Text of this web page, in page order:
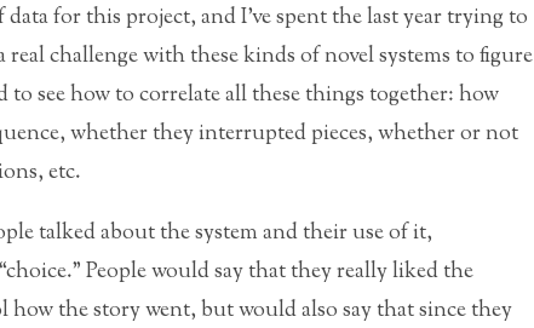
for this project, and I’ve spent the last year trying to
challenge with these kinds of novel systems to figure
see how to correlate all these things together: how
whether they interrupted pieces, whether or not
etc.
talked about the system and their use of it,
People would say that they really liked the
the story went, but would also say that since they